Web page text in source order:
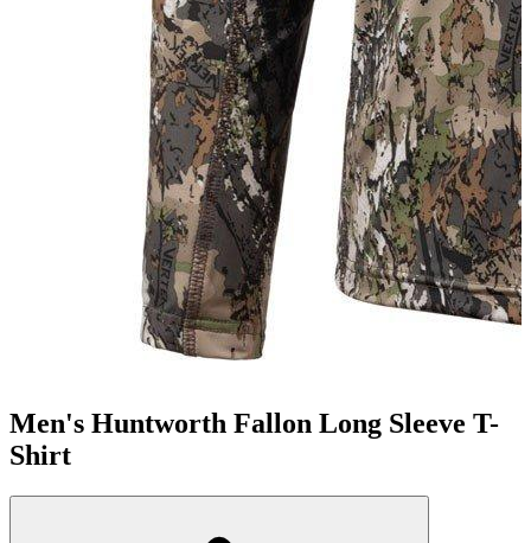
Men's Huntworth Fallon Long Sleeve T-
Shirt